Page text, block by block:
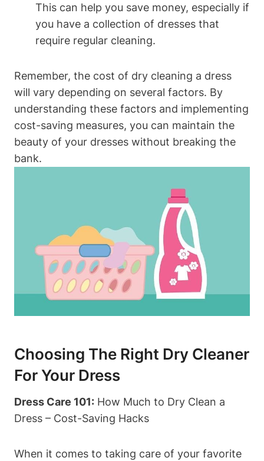
This can⁣ help you save money, especially if
you⁣ have a collection ⁣of dresses that
require regular cleaning.
Remember, the cost ⁤of dry cleaning a dress
will vary‌ depending on several ‍factors. By
understanding these factors and implementing
cost-saving measures,⁢ you can maintain the
beauty of​ your dresses ​without breaking‍ the
bank.
Choosing The Right Dry Cleaner
‌for Your Dress
Dress Care⁣ 101: How Much to‍ Dry Clean⁢ a
Dress – Cost-Saving Hacks
When‌ it comes⁤ to taking care of⁣ your favorite⁢